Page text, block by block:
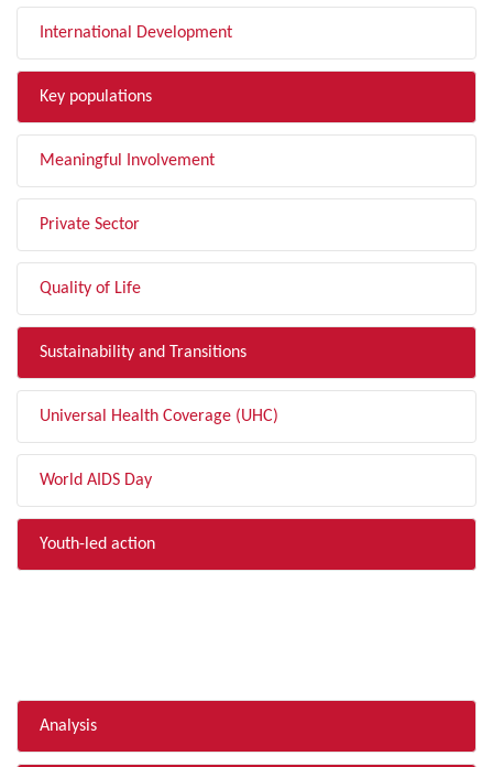
International Development
Key populations
Meaningful Involvement
Private Sector
Quality of Life
Sustainability and Transitions
Universal Health Coverage (UHC)
World AIDS Day
Youth-led action
Analysis